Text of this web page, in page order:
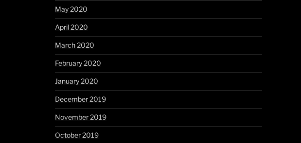
May 2020
April 2020
March 2020
February 2020
January 2020
December 2019
November 2019
October 2019